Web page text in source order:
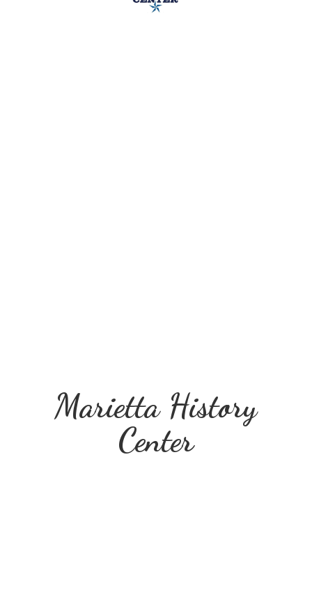
Marietta History
Center